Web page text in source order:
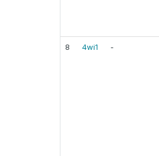
8 4wi1 -